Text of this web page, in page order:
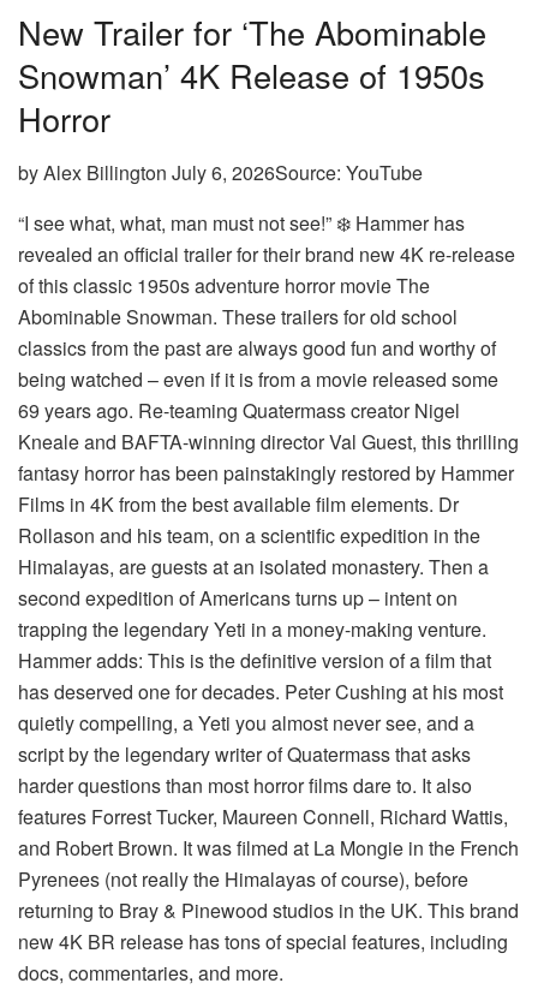
New Trailer for ‘The Abominable
Snowman’ 4K Release of 1950s
Horror
by Alex Billington July 6, 2026Source: YouTube
“I see what, what, man must not see!” ❄️ Hammer has
revealed an official trailer for their brand new 4K re-release
of this classic 1950s adventure horror movie The
Abominable Snowman. These trailers for old school
classics from the past are always good fun and worthy of
being watched – even if it is from a movie released some
69 years ago. Re-teaming Quatermass creator Nigel
Kneale and BAFTA-winning director Val Guest, this thrilling
fantasy horror has been painstakingly restored by Hammer
Films in 4K from the best available film elements. Dr
Rollason and his team, on a scientific expedition in the
Himalayas, are guests at an isolated monastery. Then a
second expedition of Americans turns up – intent on
trapping the legendary Yeti in a money-making venture.
Hammer adds: This is the definitive version of a film that
has deserved one for decades. Peter Cushing at his most
quietly compelling, a Yeti you almost never see, and a
script by the legendary writer of Quatermass that asks
harder questions than most horror films dare to. It also
features Forrest Tucker, Maureen Connell, Richard Wattis,
and Robert Brown. It was filmed at La Mongie in the French
Pyrenees (not really the Himalayas of course), before
returning to Bray & Pinewood studios in the UK. This brand
new 4K BR release has tons of special features, including
docs, commentaries, and more.